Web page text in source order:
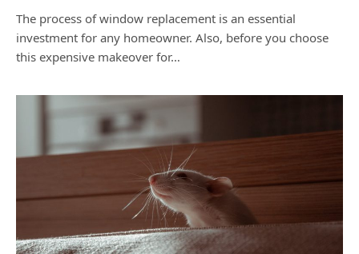
The process of window replacement is an essential
investment for any homeowner. Also, before you choose
this expensive makeover for…